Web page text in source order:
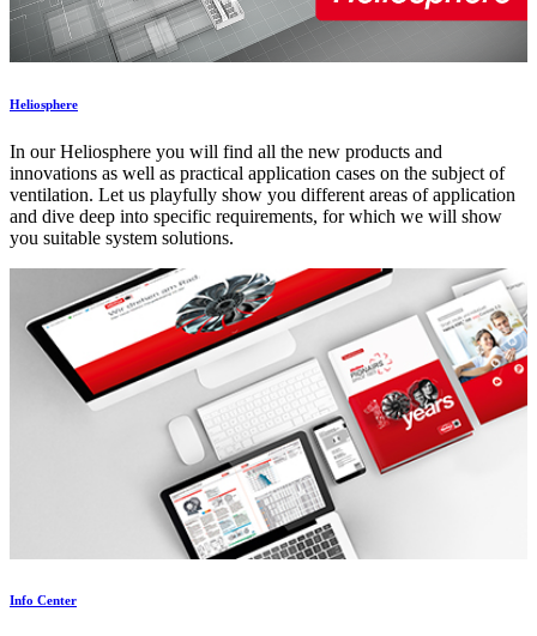
Heliosphere
In our Heliosphere you will find all the new products and
innovations as well as practical application cases on the subject of
ventilation. Let us playfully show you different areas of application
and dive deep into specific requirements, for which we will show
you suitable system solutions.
Info Center